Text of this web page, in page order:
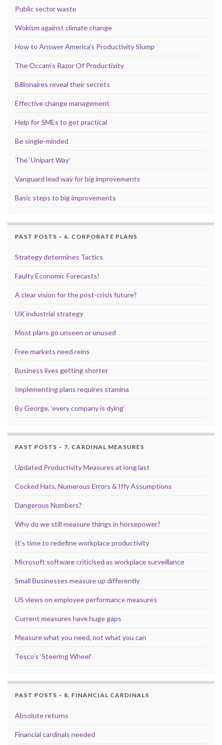
Public sector waste
Wokism against climate change
How to Answer America’s Productivity Slump
The Occam’s Razor Of Productivity
Billionaires reveal their secrets
Effective change management
Help for SMEs to get practical
Be single-minded
The ‘Unipart Way’
Vanguard lead way for big improvements
Basic steps to big improvements
PAST POSTS – 6. CORPORATE PLANS
Strategy determines Tactics
Faulty Economic Forecasts!
A clear vision for the post-crisis future?
UK industrial strategy
Most plans go unseen or unused
Free markets need reins
Business lives getting shorter
Implementing plans requires stamina
By George, ‘every company is dying’
PAST POSTS – 7. CARDINAL MEASURES
Updated Productivity Measures at long last
Cocked Hats, Numerous Errors & Iffy Assumptions
Dangerous Numbers?
Why do we still measure things in horsepower?
It’s time to redefine workplace productivity
Microsoft software criticised as workplace surveillance
Small Businesses measure up differently
US views on employee performance measures
Current measures have huge gaps
Measure what you need, not what you can
Tesco’s ‘Steering Wheel’
PAST POSTS – 8. FINANCIAL CARDINALS
Absolute returns
Financial cardinals needed